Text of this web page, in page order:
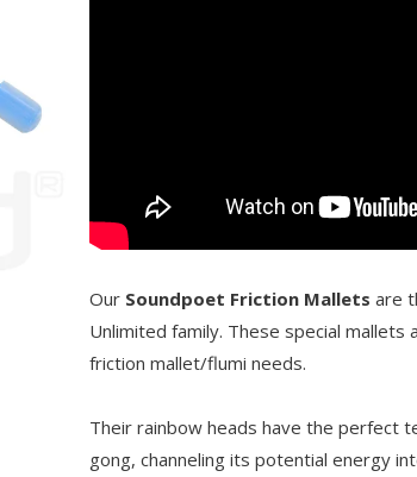
Our Soundpoet Friction Mallets are
Unlimited family. These special
friction mallet/flumi needs.
Their rainbow heads have the perfect
gong, channeling its potential energy